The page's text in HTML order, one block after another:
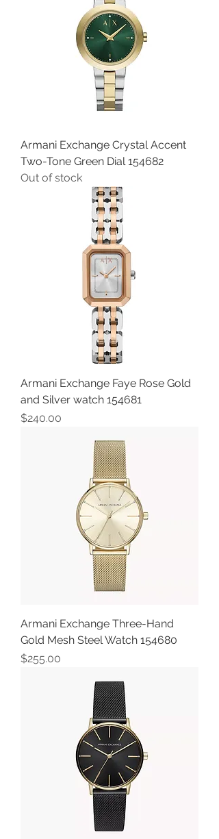
Armani Exchange Crystal Accent
Two-Tone Green Dial 154682
Out of stock
Armani Exchange Faye Rose Gold
and Silver watch 154681
Price
$240.00
Armani Exchange Three-Hand
Gold Mesh Steel Watch 154680
Price
$255.00